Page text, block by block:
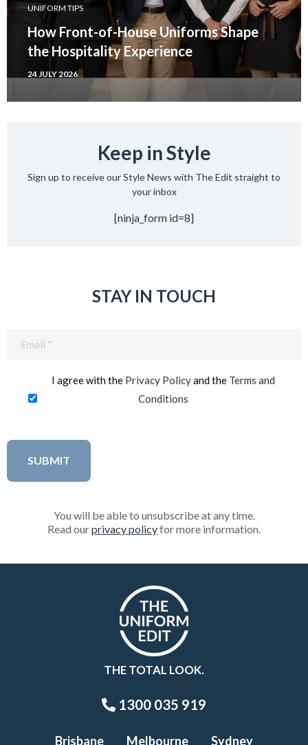
UNIFORM TIPS
How Front-of-House Uniforms Shape
the Hospitality Experience
24 JULY 2026
Keep in Style
Sign up to receive our Style News with The Edit straight to
your inbox
[ninja_form id=8]
STAY IN TOUCH
I agree with the Privacy Policyand the Terms and
Conditions
You will be able to unsubscribe at any time.
Read ourprivacy policyfor more information.
THE TOTAL LOOK.
1300 035 919
Brisbane Melbourne Sydney